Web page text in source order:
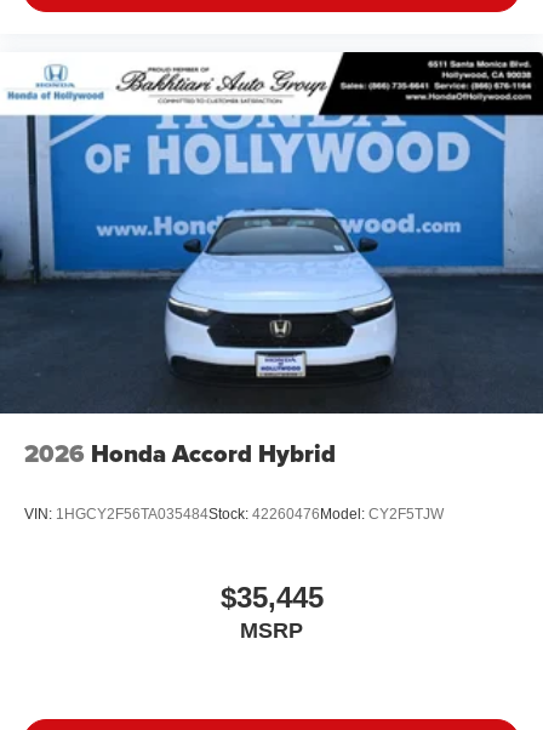
2026 Honda Accord Hybrid
VIN: 1HGCY2F56TA035484Stock: 42260476Model: CY2F5TJW
$35,445
MSRP